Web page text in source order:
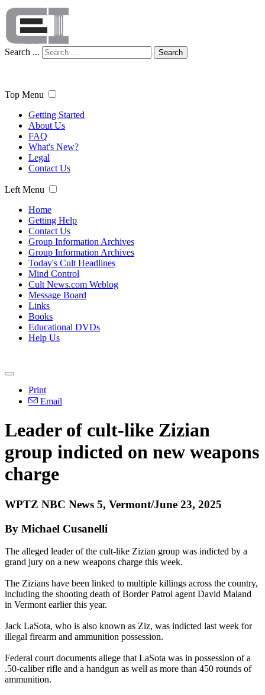
Search ... Search
Top Menu
Getting Started
About Us
FAQ
What's New?
Legal
Contact Us
Left Menu
Home
Getting Help
Contact Us
Group Information Archives
Group Information Archives
Today's Cult Headlines
Mind Control
Cult News.com Weblog
Message Board
Links
Books
Educational DVDs
Help Us
Print
Email
Leader of cult-like Zizian
group indicted on new weapons
charge
WPTZ NBC News 5, Vermont/June 23, 2025
By Michael Cusanelli
The alleged leader of the cult-like Zizian group was indicted by a
grand jury on a new weapons charge this week.
The Zizians have been linked to multiple killings across the country,
including the shooting death of Border Patrol agent David Maland
in Vermont earlier this year.
Jack LaSota, who is also known as Ziz, was indicted last week for
illegal firearm and ammunition possession.
Federal court documents allege that LaSota was in possession of a
.50-caliber rifle and a handgun as well as more than 450 rounds of
ammunition.